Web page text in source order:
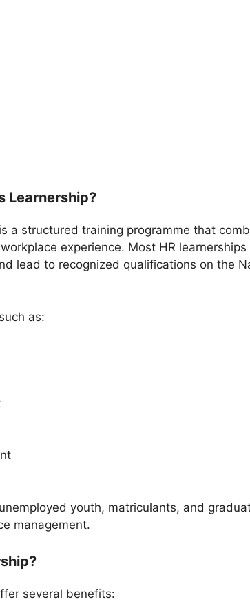
Learnership?
a structured training programme that
experience. Most HR learnerships
lead to recognized qualifications on the
as:
youth, matriculants, and
management.
several benefits: